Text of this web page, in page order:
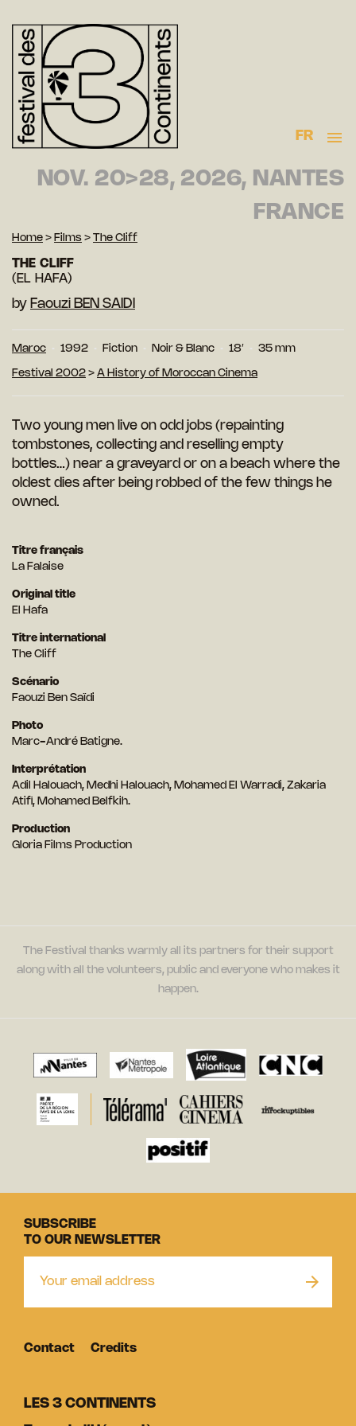
FR
NOV. 20>28, 2026, NANTES
FRANCE
Home > Films > The Cliff
THE CLIFF
(EL HAFA)
by Faouzi BEN SAIDI
Maroc 1992 Fiction Noir & Blanc 18′ 35 mm
Festival 2002 > A History of Moroccan Cinema
Two young men live on odd jobs (repainting
tombstones, collecting and reselling empty
bottles…) near a graveyard or on a beach where the
oldest dies after being robbed of the few things he
owned.
Titre français
La Falaise
Original title
El Hafa
Titre international
The Cliff
Scénario
Faouzi Ben Saïdi
Photo
Marc-André Batigne.
Interprétation
Adil Halouach, Medhi Halouach, Mohamed El Warradi, Zakaria
Atifi, Mohamed Belfkih.
Production
Gloria Films Production
The Festival thanks warmly all its partners for their support
along with all the volunteers, public and everyone who makes it
happen.
LES 3 CONTINENTS
SUBSCRIBE
TO OUR NEWSLETTER
Contact Credits